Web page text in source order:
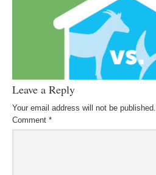
Leave a Reply
Your email address will not be published.
Comment *